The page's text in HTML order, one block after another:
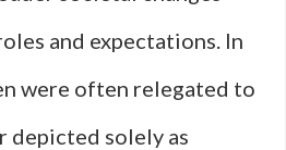
and expectations. In
were often relegated to
depicted solely as